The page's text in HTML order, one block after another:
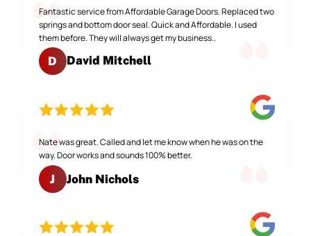
Fantastic service from Affordable Garage Doors. Replaced two
springs and bottom door seal. Quick and Affordable. I used
them before. They will always get my business..
D David Mitchell
Nate was great. Called and let me know when he was on the
way. Door works and sounds 100% better.
J John Nichols